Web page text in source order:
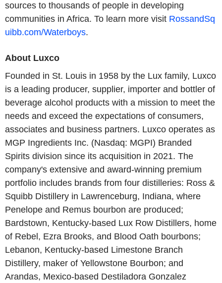
sources to thousands of people in developing
communities in Africa. To learn more visit RossandSq
uibb.com/Waterboys.
About Luxco
Founded in St. Louis in 1958 by the Lux family, Luxco
is a leading producer, supplier, importer and bottler of
beverage alcohol products with a mission to meet the
needs and exceed the expectations of consumers,
associates and business partners. Luxco operates as
MGP Ingredients Inc. (Nasdaq: MGPI) Branded
Spirits division since its acquisition in 2021. The
company's extensive and award-winning premium
portfolio includes brands from four distilleries: Ross &
Squibb Distillery in Lawrenceburg, Indiana, where
Penelope and Remus bourbon are produced;
Bardstown, Kentucky-based Lux Row Distillers, home
of Rebel, Ezra Brooks, and Blood Oath bourbons;
Lebanon, Kentucky-based Limestone Branch
Distillery, maker of Yellowstone Bourbon; and
Arandas, Mexico-based Destiladora Gonzalez